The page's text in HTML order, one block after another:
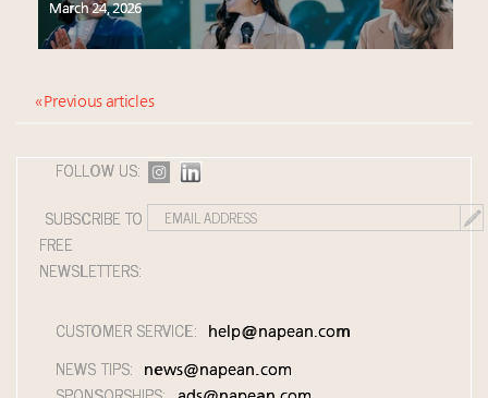
March 24, 2026
« Previous articles
FOLLOW US:
SUBSCRIBE TO
FREE
NEWSLETTERS:
CUSTOMER SERVICE: help@napean.com
NEWS TIPS: news@napean.com